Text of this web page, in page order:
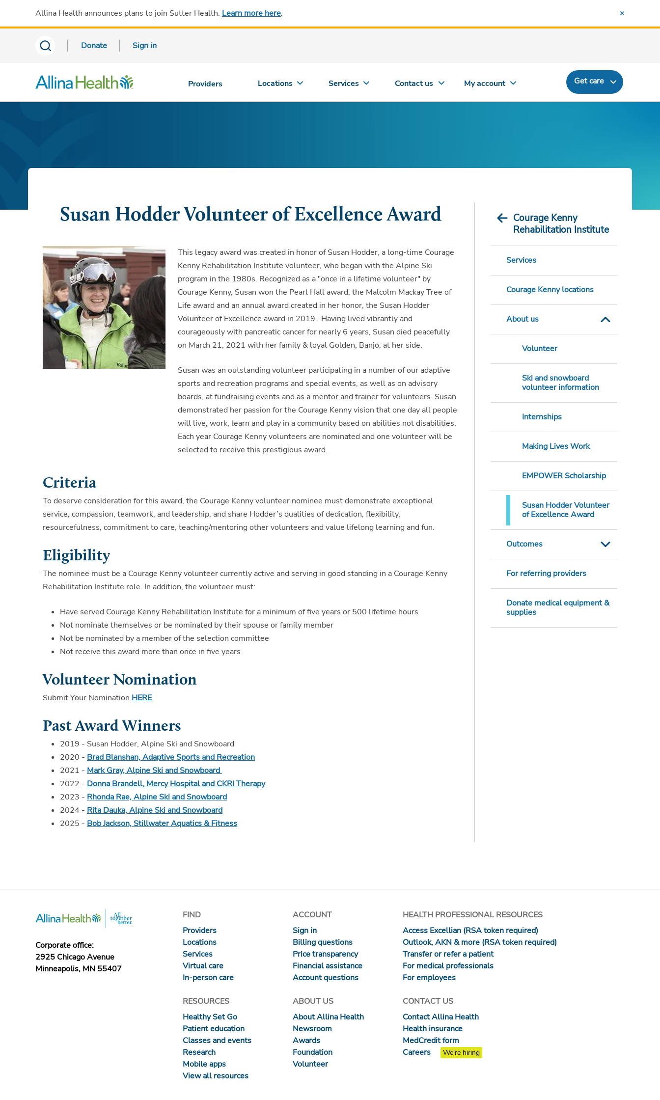
Allina Health announces plans to join Sutter Health. Learn more here.
Donate Sign in
Providers Locations Services Contact us My account Get care
Courage Kenny
Rehabilitation Institute
Services
Courage Kenny locations
About us
Volunteer
Ski and snowboard
volunteer information
Internships
Making Lives Work
EMPOWER Scholarship
Susan Hodder Volunteer
of Excellence Award
Outcomes
For referring providers
Donate medical equipment &
supplies
Susan Hodder Volunteer of Excellence Award
This legacy award was created in honor of Susan Hodder, a long-time Courage
Kenny Rehabilitation Institute volunteer, who began with the Alpine Ski
program in the 1980s. Recognized as a "once in a lifetime volunteer" by
Courage Kenny, Susan won the Pearl Hall award, the Malcolm Mackay Tree of
Life award and an annual award created in her honor, the Susan Hodder
Volunteer of Excellence award in 2019. Having lived vibrantly and
courageously with pancreatic cancer for nearly 6 years, Susan died peacefully
on March 21, 2021 with her family & loyal Golden, Banjo, at her side.
Susan was an outstanding volunteer participating in a number of our adaptive
sports and recreation programs and special events, as well as on advisory
boards, at fundraising events and as a mentor and trainer for volunteers. Susan
demonstrated her passion for the Courage Kenny vision that one day all people
will live, work, learn and play in a community based on abilities not disabilities.
Each year Courage Kenny volunteers are nominated and one volunteer will be
selected to receive this prestigious award.
Criteria
To deserve consideration for this award, the Courage Kenny volunteer nominee must demonstrate exceptional
service, compassion, teamwork, and leadership, and share Hodder’s qualities of dedication, flexibility,
resourcefulness, commitment to care, teaching/mentoring other volunteers and value lifelong learning and fun.
Eligibility
The nominee must be a Courage Kenny volunteer currently active and serving in good standing in a Courage Kenny
Rehabilitation Institute role. In addition, the volunteer must:
Have served Courage Kenny Rehabilitation Institute for a minimum of five years or 500 lifetime hours
Not nominate themselves or be nominated by their spouse or family member
Not be nominated by a member of the selection committee
Not receive this award more than once in five years
Volunteer Nomination
Submit Your Nomination HERE
Past Award Winners
2019 - Susan Hodder, Alpine Ski and Snowboard
2020 - Brad Blanshan, Adaptive Sports and Recreation
2021 - Mark Gray, Alpine Ski and Snowboard
2022 - Donna Brandell, Mercy Hospital and CKRI Therapy
2023 - Rhonda Rae, Alpine Ski and Snowboard
2024 - Rita Dauka, Alpine Ski and Snowboard
2025 - Bob Jackson, Stillwater Aquatics & Fitness
Corporate office:
2925 Chicago Avenue
Minneapolis, MN 55407
FIND
Providers
Locations
Services
Virtual care
In-person care
ACCOUNT
Sign in
Billing questions
Price transparency
Financial assistance
Account questions
HEALTH PROFESSIONAL RESOURCES
Access Excellian (RSA token required)
Outlook, AKN & more (RSA token required)
Transfer or refer a patient
For medical professionals
For employees
RESOURCES
Healthy Set Go
Patient education
Classes and events
Research
Mobile apps
View all resources
ABOUT US
About Allina Health
Newsroom
Awards
Foundation
Volunteer
CONTACT US
Contact Allina Health
Health insurance
MedCredit form
Careers
We're hiring